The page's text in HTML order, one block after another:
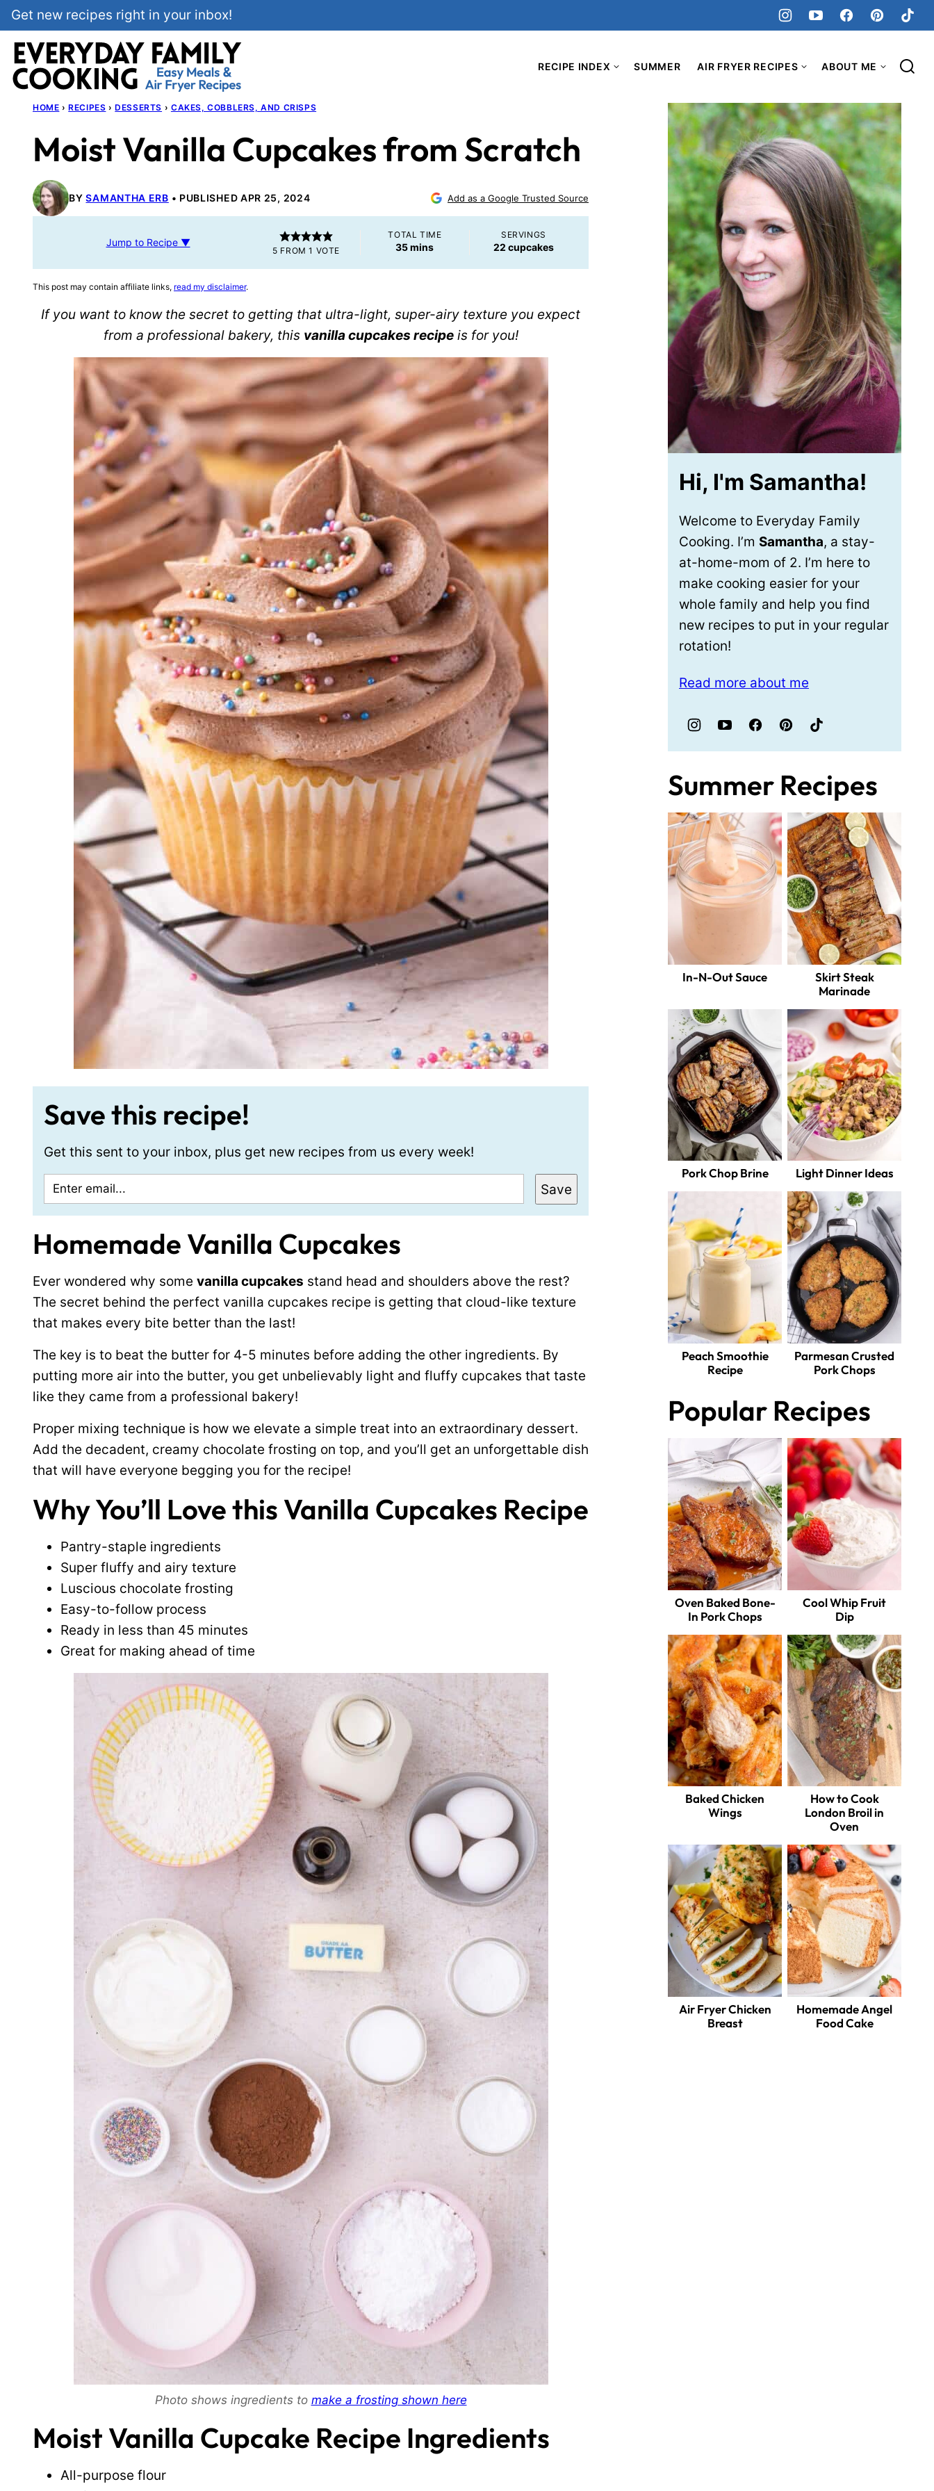
Skip
to
content
Get new recipes right in your inbox!
RECIPE INDEX SUMMER AIR FRYER RECIPES ABOUT ME
HOME › RECIPES › DESSERTS › CAKES, COBBLERS, AND CRISPS
Moist Vanilla Cupcakes from Scratch
BYSAMANTHA ERB PUBLISHED APR 25, 2024 Add as a Google Trusted Source
Jump to Recipe ▼
5 FROM 1 VOTE
TOTAL TIME
35minutes
mins
SERVINGS
22 cupcakes
This post may contain affiliate links, read my disclaimer.
If you want to know the secret to getting that ultra-light, super-airy texture you expect
from a professional bakery, this vanilla cupcakes recipeis for you!
Save this recipe!
Get this sent to your inbox, plus get new recipes from us every week!
Save
Homemade Vanilla Cupcakes
Ever wondered why some vanilla cupcakes stand head and shoulders above the rest?
The secret behind the perfect vanilla cupcakes recipe is getting that cloud-like texture
that makes every bite better than the last!
The key is to beat the butter for 4-5 minutes before adding the other ingredients. By
putting more air into the butter, you get unbelievably light and fluffy cupcakes that taste
like they came from a professional bakery!
Proper mixing technique is how we elevate a simple treat into an extraordinary dessert.
Add the decadent, creamy chocolate frosting on top, and you’ll get an unforgettable dish
that will have everyone begging you for the recipe!
Why You’ll Love this Vanilla Cupcakes Recipe
Pantry-staple ingredients
Super fluffy and airy texture
Luscious chocolate frosting
Easy-to-follow process
Ready in less than 45 minutes
Great for making ahead of time
Photo shows ingredients to make a frosting shown here
Moist Vanilla Cupcake Recipe Ingredients
All-purpose flour
Hi, I'm Samantha!
Welcome to Everyday Family
Cooking. I’m Samantha, a stay-
at-home-mom of 2. I’m here to
make cooking easier for your
whole family and help you find
new recipes to put in your regular
rotation!
Read more about me
Summer Recipes
In-N-Out Sauce
Skirt Steak
Marinade
Pork Chop Brine Light Dinner Ideas
Peach Smoothie
Recipe
Parmesan Crusted
Pork Chops
Popular Recipes
Oven Baked Bone-
In Pork Chops
Cool Whip Fruit
Dip
Baked Chicken
Wings
How to Cook
London Broil in
Oven
Air Fryer Chicken
Breast
Homemade Angel
Food Cake